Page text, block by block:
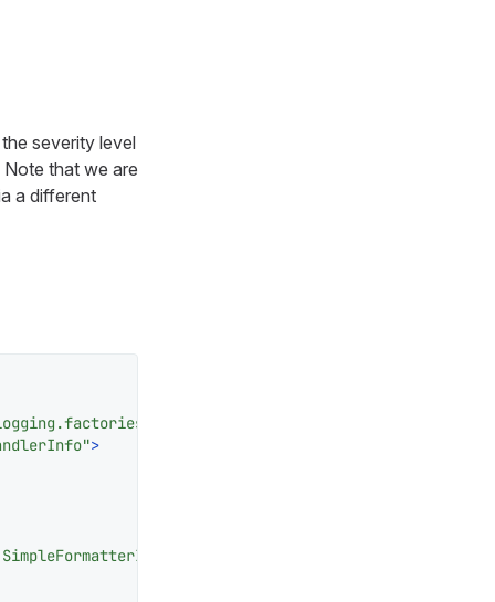
severity level
that we are
a different
>